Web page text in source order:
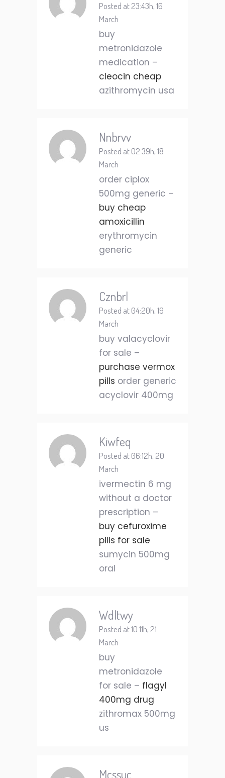
Posted at 23:43h, 16
March
buy
metronidazole
medication –
cleocin cheap
azithromycin usa
Nnbrvv
Posted at 02:39h, 18
March
order ciplox
500mg generic –
buy cheap
amoxicillin
erythromycin
generic
Cznbrl
Posted at 04:20h, 19
March
buy valacyclovir
for sale –
purchase vermox
pills order generic
acyclovir 400mg
Kiwfeq
Posted at 06:12h, 20
March
ivermectin 6 mg
without a doctor
prescription –
buy cefuroxime
pills for sale
sumycin 500mg
oral
Wdltwy
Posted at 10:11h, 21
March
buy
metronidazole
for sale – flagyl
400mg drug
zithromax 500mg
us
Mcssuc